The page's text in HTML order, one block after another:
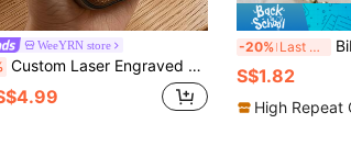
WeeYRN store
Custom Laser Engraved Photo PU Leather Phone Case, Personalized Family & Pet Portrait Shockproof Protective Cover, Old Money Quiet Luxury Vintage Brown PU Leather Case, Compatible With IPhone 17/16/15/14/13/12/11 Pro Max, Ideal Gift For Men, Women, Couples, Parents, And Pet Lovers
-20% Last 3 days Bible Quote Pattern Mirror Phone Case,
S$1.82
High Repeat